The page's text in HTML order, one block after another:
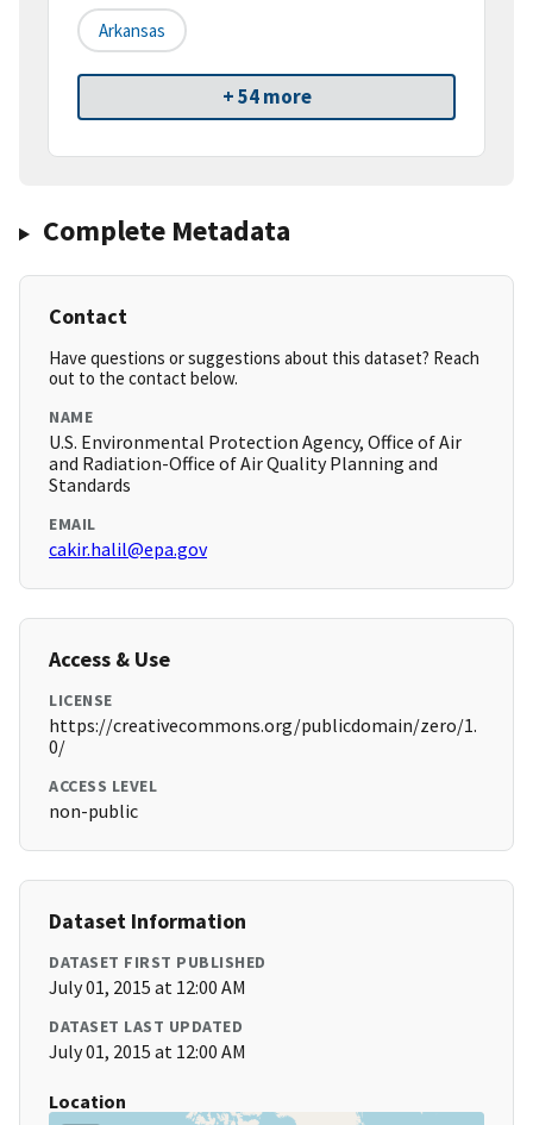
Arkansas
+ 54 more
Complete Metadata
Contact
Have questions or suggestions about this dataset? Reach
out to the contact below.
NAME
U.S. Environmental Protection Agency, Office of Air
and Radiation-Office of Air Quality Planning and
Standards
EMAIL
cakir.halil@epa.gov
Access & Use
LICENSE
https://creativecommons.org/publicdomain/zero/1.
0/
ACCESS LEVEL
non-public
Dataset Information
DATASET FIRST PUBLISHED
July 01, 2015 at 12:00 AM
DATASET LAST UPDATED
July 01, 2015 at 12:00 AM
Location